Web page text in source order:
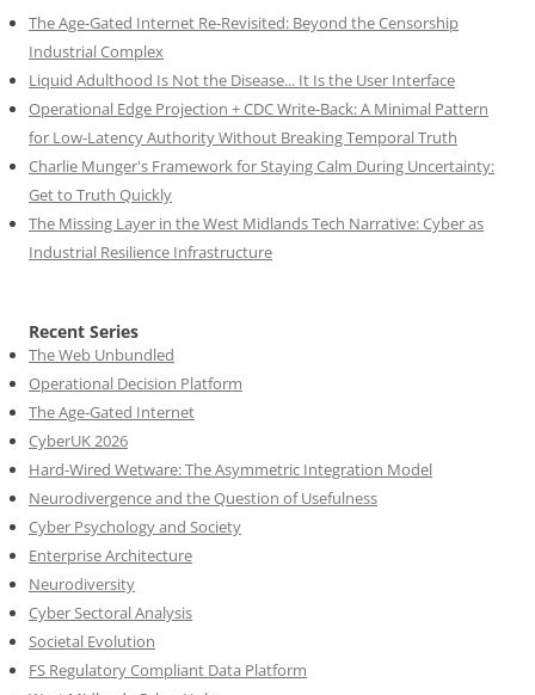
The Age-Gated Internet Re-Revisited: Beyond the Censorship
Industrial Complex
Liquid Adulthood Is Not the Disease... It Is the User Interface
Operational Edge Projection + CDC Write-Back: A Minimal Pattern
for Low-Latency Authority Without Breaking Temporal Truth
Charlie Munger's Framework for Staying Calm During Uncertainty:
Get to Truth Quickly
The Missing Layer in the West Midlands Tech Narrative: Cyber as
Industrial Resilience Infrastructure
Recent Series
The Web Unbundled
Operational Decision Platform
The Age-Gated Internet
CyberUK 2026
Hard-Wired Wetware: The Asymmetric Integration Model
Neurodivergence and the Question of Usefulness
Cyber Psychology and Society
Enterprise Architecture
Neurodiversity
Cyber Sectoral Analysis
Societal Evolution
FS Regulatory Compliant Data Platform